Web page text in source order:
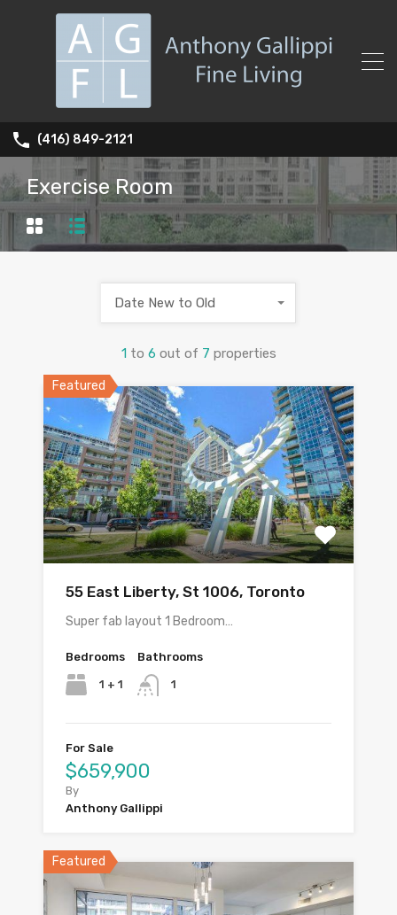
(416) 849-2121
Exercise Room
1 to 6 out of 7 properties
Date New to Old
Featured
55 East Liberty, St 1006, Toronto
Super fab layout 1 Bedroom…
Bedrooms
1 + 1
Bathrooms
1
For Sale
$659,900
By
Anthony Gallippi
Featured